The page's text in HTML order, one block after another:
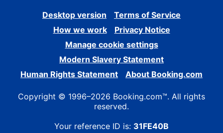
Desktop version
Terms of Service
How we work
Privacy Notice
Manage cookie settings
Modern Slavery Statement
Human Rights Statement
About Booking.com
Copyright © 1996–2026 Booking.com™. All rights
reserved.
Your reference ID is: 31FE40B